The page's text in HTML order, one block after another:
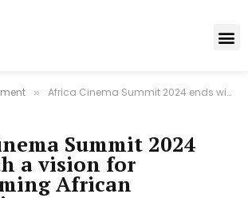
» Africa Cinema Summit 2024 ends with a vision for transforming African storytelling
Summit 2024
a vision for
African